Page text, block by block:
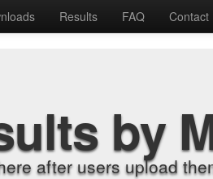
Results FAQ Contact
by
after users upload